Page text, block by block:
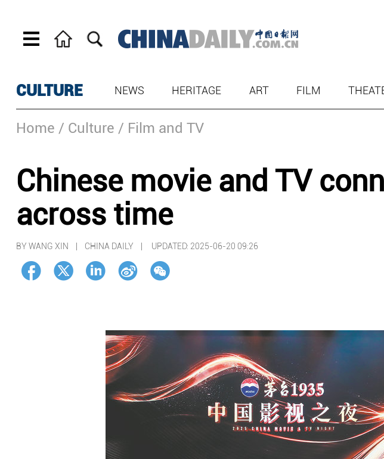
CULTURE NEWS HERITAGE ART FILM
Home / Culture / Film and TV
Chinese movie and TV
across time
BY WANG XIN | CHINA DAILY | UPDATED: 2025-06-20 09:26